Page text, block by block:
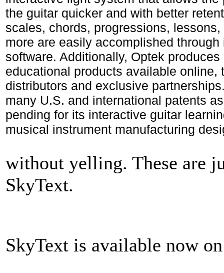
the guitar quicker and with better
scales, chords, progressions,
more are easily accomplished
software. Additionally, Optek
educational products available online,
distributors and exclusive
many U.S. and international patents
pending for its interactive guitar
musical instrument manufacturing
without yelling. These are
SkyText.
SkyText is available now